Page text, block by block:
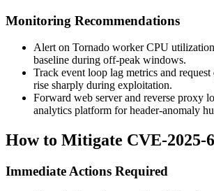
Monitoring Recommendations
Alert on Tornado worker CPU
baseline during off-peak windows.
Track event loop lag metrics and request
rise sharply during exploitation.
Forward web server and reverse proxy
analytics platform for header-anomaly
How to Mitigate CVE-2025-
Immediate Actions Required